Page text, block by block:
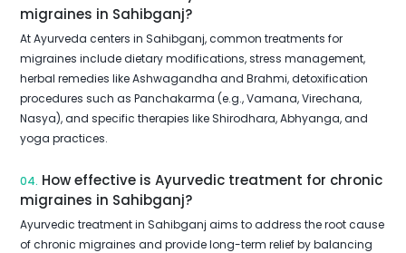
migraines in Sahibganj?
At Ayurveda centers in Sahibganj, common treatments for
migraines include dietary modifications, stress management,
herbal remedies like Ashwagandha and Brahmi, detoxification
procedures such as Panchakarma (e.g., Vamana, Virechana,
Nasya), and specific therapies like Shirodhara, Abhyanga, and
yoga practices.
04. How effective is Ayurvedic treatment for chronic
migraines in Sahibganj?
Ayurvedic treatment in Sahibganj aims to address the root cause
of chronic migraines and provide long-term relief by balancing